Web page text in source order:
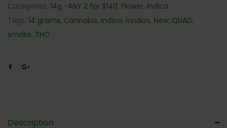
Categories: 14g -ANY 2 for $140, Flower, Indica
Tags: 14 grams, Cannabis, Indica, london, New, QUAD,
smoke, THC
Description